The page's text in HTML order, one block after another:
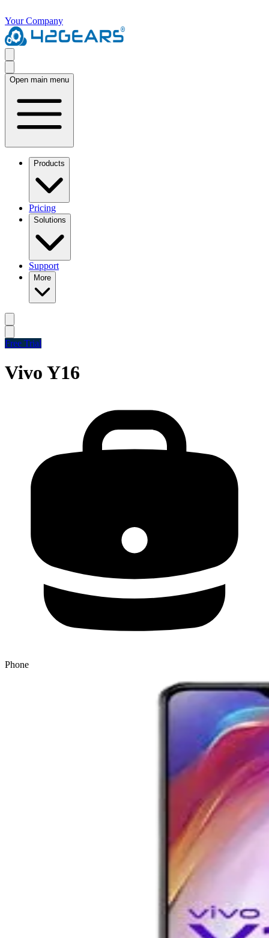
Your Company
Open main menu
Products
Pricing
Solutions
Support
More
Free Trial
Vivo Y16
Phone